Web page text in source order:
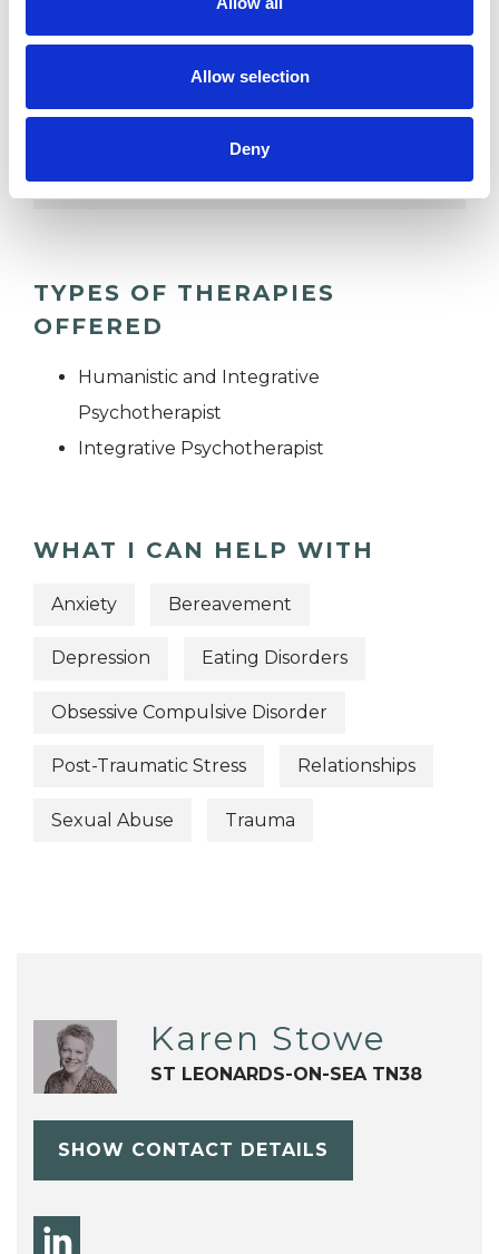
Allow selection
Deny
RELATIONSHIPS
TRAUMA
TYPES OF THERAPIES
OFFERED
Humanistic and Integrative
Psychotherapist
Integrative Psychotherapist
WHAT I CAN HELP WITH
Anxiety Bereavement
Depression Eating Disorders
Obsessive Compulsive Disorder
Post-Traumatic Stress Relationships
Sexual Abuse Trauma
Karen Stowe
ST LEONARDS-ON-SEA TN38
SHOW CONTACT DETAILS